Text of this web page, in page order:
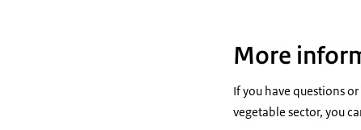
More
If you have questions
vegetable sector, you